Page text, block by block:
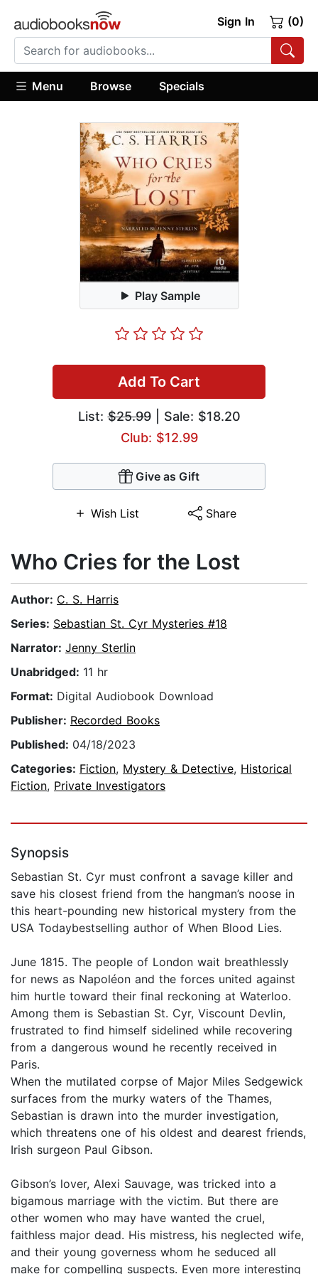
Sign In (0)
Menu Browse Specials
Play Sample
Add To Cart
List:$25.99| Sale: $18.20
Club: $12.99
Give as Gift
Wish List Share
Who Cries for the Lost
Author: C. S. Harris
Series: Sebastian St. Cyr Mysteries #18
Narrator: Jenny Sterlin
Unabridged: 11 hr
Format: Digital Audiobook Download
Publisher: Recorded Books
Published: 04/18/2023
Categories: Fiction, Mystery & Detective, Historical
Fiction, Private Investigators
Synopsis
Sebastian St. Cyr must confront a savage killer and
save his closest friend from the hangman’s noose in
this heart-pounding new historical mystery from the
USA Todaybestselling author of When Blood Lies.
June 1815. The people of London wait breathlessly
for news as Napoléon and the forces united against
him hurtle toward their final reckoning at Waterloo.
Among them is Sebastian St. Cyr, Viscount Devlin,
frustrated to find himself sidelined while recovering
from a dangerous wound he recently received in
Paris.
When the mutilated corpse of Major Miles Sedgewick
surfaces from the murky waters of the Thames,
Sebastian is drawn into the murder investigation,
which threatens one of his oldest and dearest friends,
Irish surgeon Paul Gibson.
Gibson’s lover, Alexi Sauvage, was tricked into a
bigamous marriage with the victim. But there are
other women who may have wanted the cruel,
faithless major dead. His mistress, his neglected wife,
and their young governess whom he seduced all
make for compelling suspects. Even more interesting